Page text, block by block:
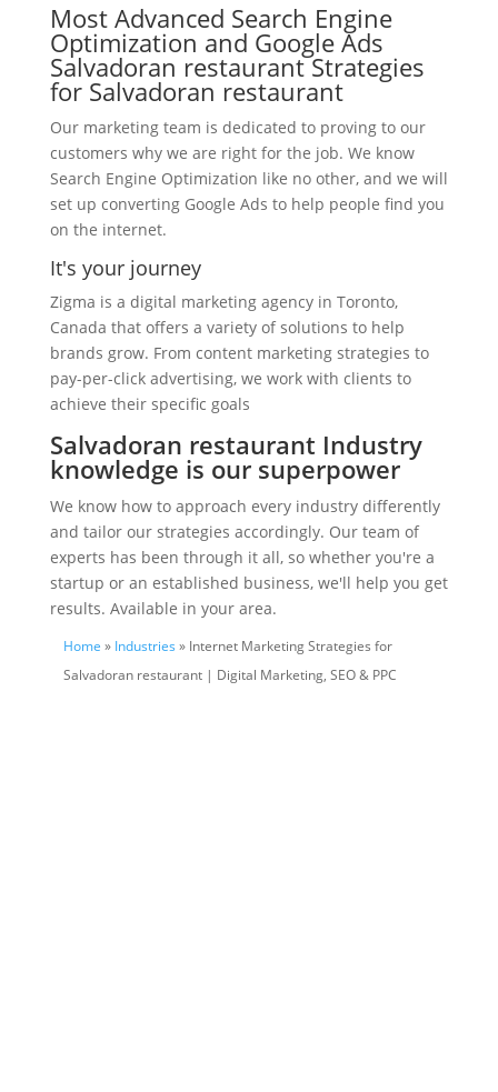
Most Advanced Search Engine
Optimization and Google Ads
Salvadoran restaurant Strategies
for Salvadoran restaurant
Our marketing team is dedicated to proving to our
customers why we are right for the job. We know
Search Engine Optimization like no other, and we will
set up converting Google Ads to help people find you
on the internet.
It's your journey
Zigma is a digital marketing agency in Toronto,
Canada that offers a variety of solutions to help
brands grow. From content marketing strategies to
pay-per-click advertising, we work with clients to
achieve their specific goals
Salvadoran restaurant Industry
knowledge is our superpower
We know how to approach every industry differently
and tailor our strategies accordingly. Our team of
experts has been through it all, so whether you're a
startup or an established business, we'll help you get
results. Available in your area.
Home » Industries » Internet Marketing Strategies for
Salvadoran restaurant | Digital Marketing, SEO & PPC